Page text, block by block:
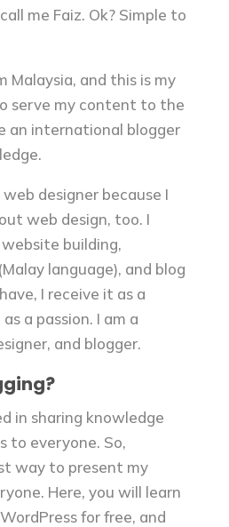
me Faiz. Ok? Simple to
Malaysia, and this is my
serve my content to the
an international blogger
designer because I
web design, too. I
building,
language), and blog
I receive it as a
a passion. I am a
and blogger.
in sharing knowledge
to everyone. So,
way to present my
Here, you will learn
for free, and